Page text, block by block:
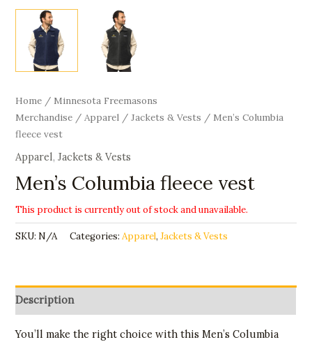
Home / Minnesota Freemasons
Merchandise /Apparel /Jackets & Vests / Men’s Columbia
fleece vest
Apparel,Jackets & Vests
Men’s Columbia fleece vest
This product is currently out of stock and unavailable.
SKU: N/A Categories:Apparel,Jackets & Vests
Description
You’ll make the right choice with this Men’s Columbia